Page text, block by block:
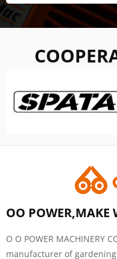
OO POWER,MAKE
O O POWER MACHINERY
manufacturer of